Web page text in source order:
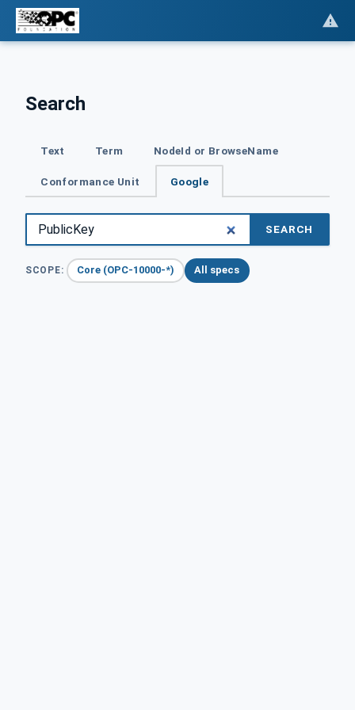
Search
Text Term NodeId or BrowseName
Conformance Unit Google
SEARCH
SCOPE: Core (OPC-10000-*) All specs